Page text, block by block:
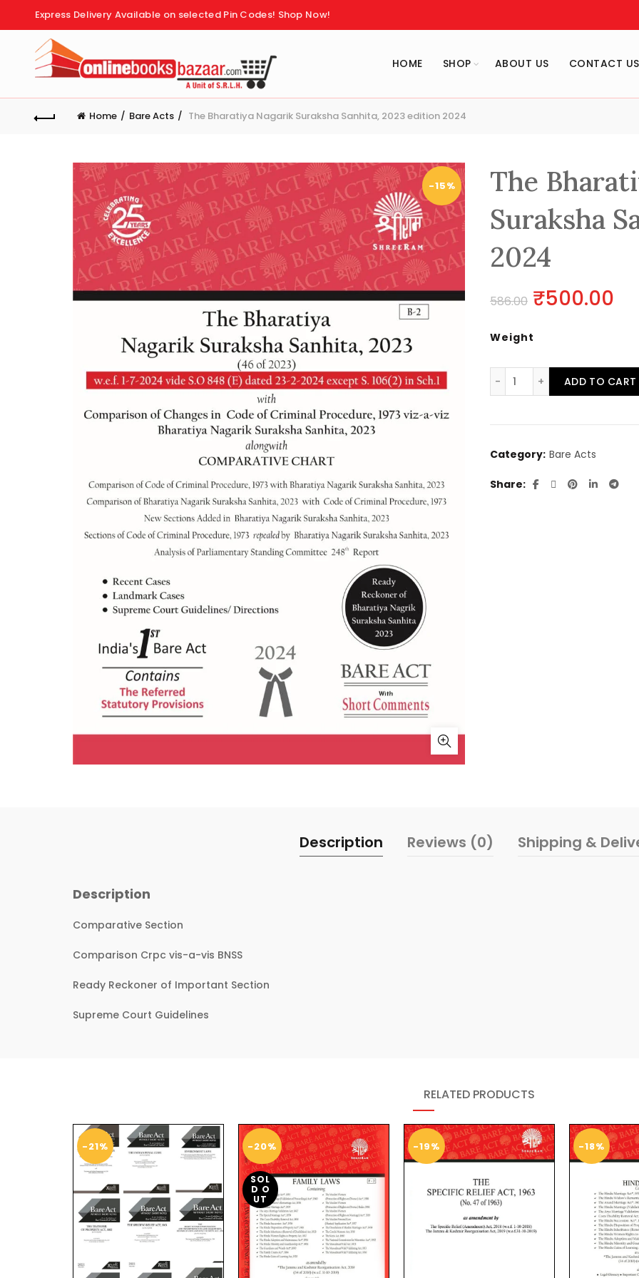
Express Delivery Available on selected Pin Codes! Shop Now!
HOME SHOP ABOUT US CONTACT US
Home Bare Acts The Bharatiya Nagarik Suraksha Sanhita, 2023 edition 2024
-15%
The
Suraksha
2024
586.00 Original
price
was:
₹586.00.
₹500.00
is:
Weight
The Bharatiya Nagarik
ADD TO CART
Category: Bare Acts
Share
Description Reviews (0) Shipping &
Description
Comparative Section
Comparison Crpc vis-a-vis BNSS
Ready Reckoner of Important Section
Supreme Court Guidelines
RELATED PRODUCTS
-21% -20%
SOL
D O
UT
-19% -18%